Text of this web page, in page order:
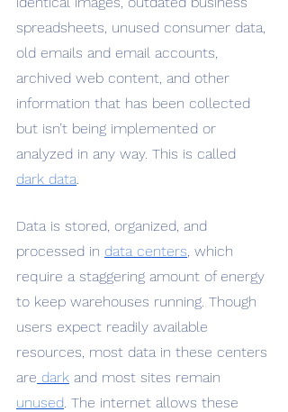
spreadsheets, unused consumer data,
old emails and email accounts,
archived web content, and other
information that has been collected
but isn’t being implemented or
analyzed in any way. This is called
dark data.
Data is stored, organized, and
processed in data centers, which
require a staggering amount of energy
to keep warehouses running. Though
users expect readily available
resources, most data in these centers
are dark and most sites remain
unused. The internet allows these